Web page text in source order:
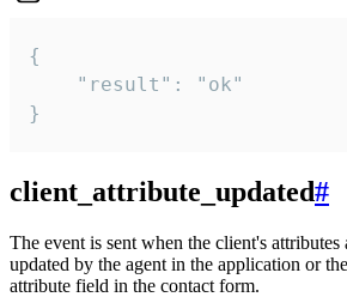
{
    "result": "ok"
}
client_attribute_updated#
The event is sent when the client's attributes
updated by the agent in the application or
attribute field in the contact form.